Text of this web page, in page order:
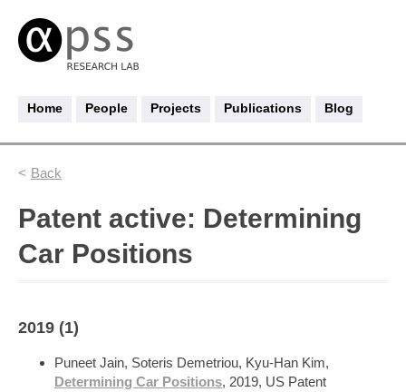
Home People Projects Publications Blog
Back
Patent active: Determining
Car Positions
2019 (1)
Puneet Jain, Soteris Demetriou, Kyu-Han Kim,
Determining Car Positions, 2019, US Patent